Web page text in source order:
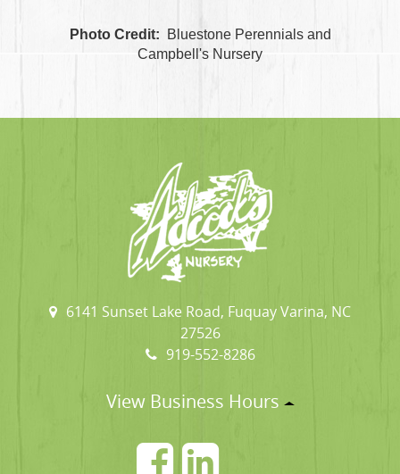
Photo Credit: Bluestone Perennials and
Campbell's Nursery
6141 Sunset Lake Road, Fuquay Varina, NC
27526
919-552-8286
View Business Hours